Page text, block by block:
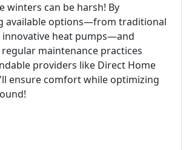
winters can be harsh! By
available options—from traditional
innovative heat pumps—and
maintenance practices
providers like Direct Home
ensure comfort while optimizing